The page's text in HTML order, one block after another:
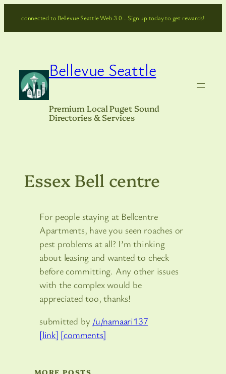
connected to Bellevue Seattle Web 3.0… Sign up today to get rewards!
Bellevue Seattle
Premium Local Puget Sound
Directories & Services
Essex Bell centre
For people staying at Bellcentre
Apartments, have you seen roaches or
pest problems at all? I’m thinking
about leasing and wanted to check
before committing. Any other issues
with the complex would be
appreciated too, thanks!
submitted by /u/namaari137
[link] [comments]